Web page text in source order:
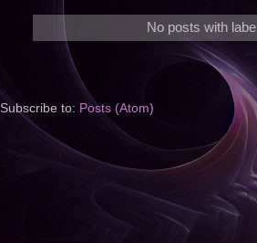
No posts with label
Subscribe to: Posts (Atom)